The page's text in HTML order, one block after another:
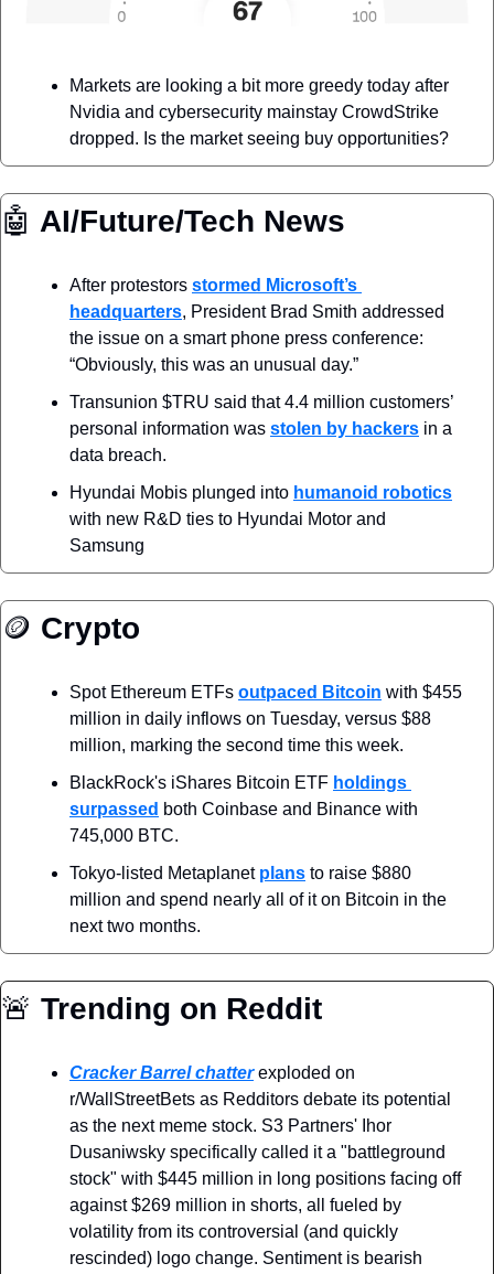
Markets are looking a bit more greedy today after
Nvidia and cybersecurity mainstay CrowdStrike
dropped. Is the market seeing buy opportunities?
🤖 AI/Future/Tech News
After protestors stormed Microsoft’s
headquarters, President Brad Smith addressed
the issue on a smart phone press conference:
“Obviously, this was an unusual day.”
Transunion $TRU said that 4.4 million customers’
personal information was stolen by hackers in a
data breach.
Hyundai Mobis plunged into humanoid robotics
with new R&D ties to Hyundai Motor and
Samsung
🪙 Crypto
Spot Ethereum ETFs outpaced Bitcoin with $455
million in daily inflows on Tuesday, versus $88
million, marking the second time this week.
BlackRock's iShares Bitcoin ETF holdings
surpassed both Coinbase and Binance with
745,000 BTC.
Tokyo-listed Metaplanet plans to raise $880
million and spend nearly all of it on Bitcoin in the
next two months.
🚨 Trending on Reddit
Cracker Barrel chatter exploded on
r/WallStreetBets as Redditors debate its potential
as the next meme stock. S3 Partners' Ihor
Dusaniwsky specifically called it a "battleground
stock" with $445 million in long positions facing off
against $269 million in shorts, all fueled by
volatility from its controversial (and quickly
rescinded) logo change. Sentiment is bearish